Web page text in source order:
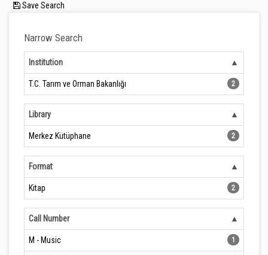
Save Search
Narrow Search
Institution
T.C. Tarım ve Orman Bakanlığı 2
Library
Merkez Kütüphane 2
Format
Kitap 2
Call Number
M - Music 1